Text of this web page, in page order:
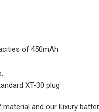
of 450mAh.
XT-30 plug
and our luxury